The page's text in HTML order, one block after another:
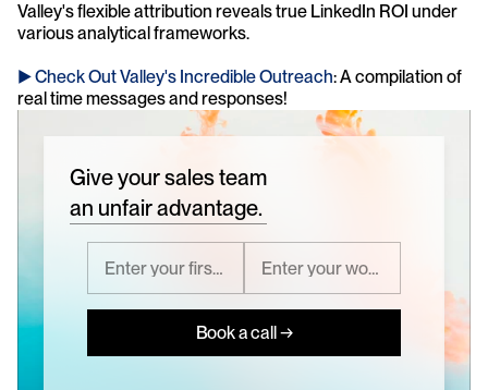
Valley's flexible attribution reveals true LinkedIn ROI under
various analytical frameworks.
► Check Out Valley's Incredible Outreach: A compilation of
real time messages and responses!
Give your sales team
an unfair advantage.
Book a call →